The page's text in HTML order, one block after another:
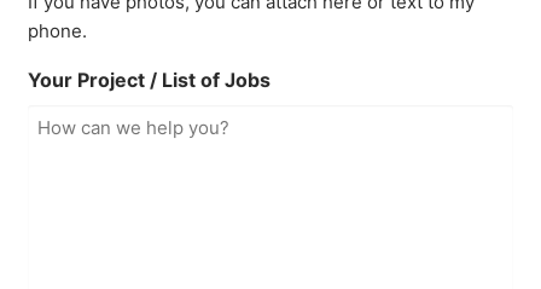
phone.
Your Project / List of Jobs